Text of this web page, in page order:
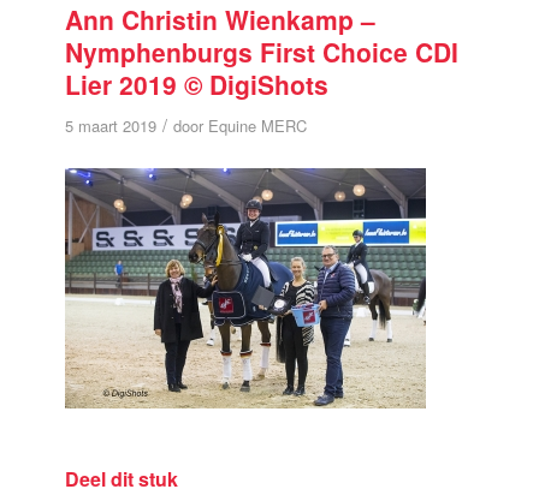
Ann Christin Wienkamp –
Nymphenburgs First Choice CDI
Lier 2019 © DigiShots
5 maart 2019 / door Equine MERC
Deel dit stuk